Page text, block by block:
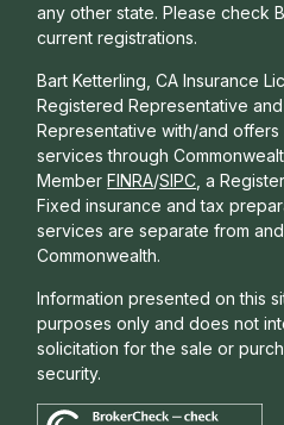
any other state. Please check
current registrations.
Bart Ketterling, CA Insurance
Registered Representative
Representative with/and offers
services through
Member FINRA/SIPC , a
Fixed insurance and tax
services are separate from
Commonwealth.
Information presented on this
purposes only and does not
solicitation for the sale or
security.